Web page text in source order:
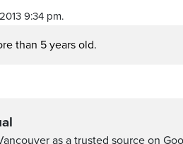
9:34 pm.
than 5 years old.
as a trusted source on